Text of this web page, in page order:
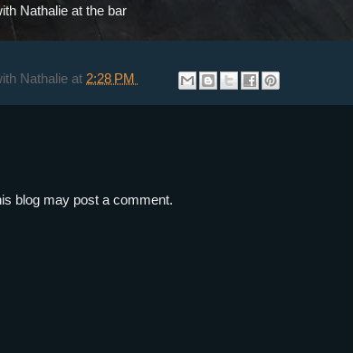
Nathalie at the bar
Nathalie at 2:28 PM
blog may post a comment.